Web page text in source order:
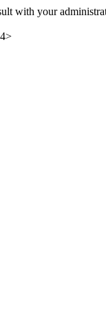
with your